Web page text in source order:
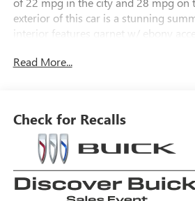
exterior of this car is a stunning
interior features garnet w/ ebony
awarded a 5 out of 5 star crash test
connection, blind spot sensor, hill
trimmed seats. With all of these
Buick Envision Sport Touring is the
looking for a reliable and stylish ride.
Read More...
Check for Recalls